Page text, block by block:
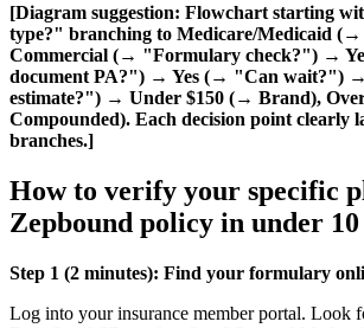
[Diagram suggestion: Flowchart starting
type?" branching to Medicare/Medicaid (→
Commercial (→ "Formulary check?") →
document PA?") → Yes (→ "Can wait?")
estimate?") → Under $150 (→ Brand),
Compounded). Each decision point clearly
branches.]
How to verify your specific
Zepbound policy in under
Step 1 (2 minutes): Find your formulary
Log into your insurance member portal. Look